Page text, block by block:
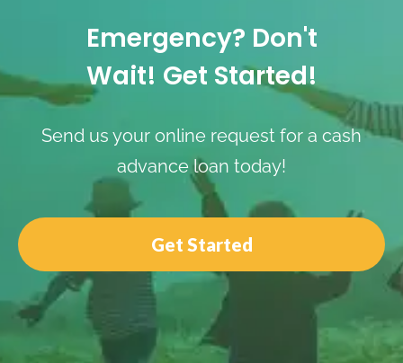
Emergency? Don't
Wait! Get Started!
Send us your online request for a cash
advance loan today!
Get Started